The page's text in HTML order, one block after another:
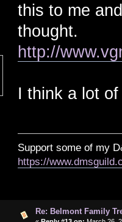
this to me
thought.
http://
I think a lot
Support some of my
https://
Re: Belmont Family